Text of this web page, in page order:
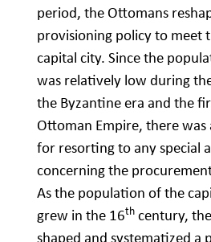
period, the Ottomans
provisioning policy to meet
capital city. Since the
was relatively low during
the Byzantine era and the
Ottoman Empire, there was
for resorting to any special
concerning the
As the population of the
grew in the 16th century,
shaped and systematized a